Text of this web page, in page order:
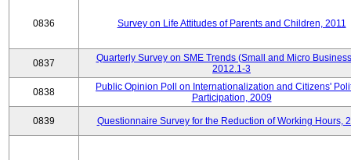
0836 Survey on Life Attitudes of Parents and Children, 2011
0837
Quarterly Survey on SME Trends (Small and Micro
2012.1-3
0838
Public Opinion Poll on Internationalization and Citizens'
Participation, 2009
0839 Questionnaire Survey for the Reduction of Working Hours,